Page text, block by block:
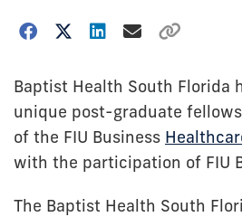
Baptist Health South Florida
unique post-graduate
of the FIU Business
with the participation of FIU
The Baptist Health South